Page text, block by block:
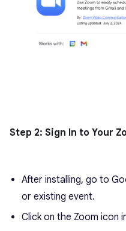
Step 2: Sign In to Your
After installing, go to
or existing event.
Click on the Zoom icon